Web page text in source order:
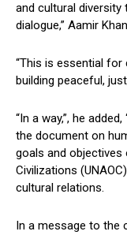
and cultural diversity
dialogue,” Aamir
“This is essential
building peaceful,
“In a way,”, he
the document on
goals and
Civilizations
cultural relations.
In a message to the